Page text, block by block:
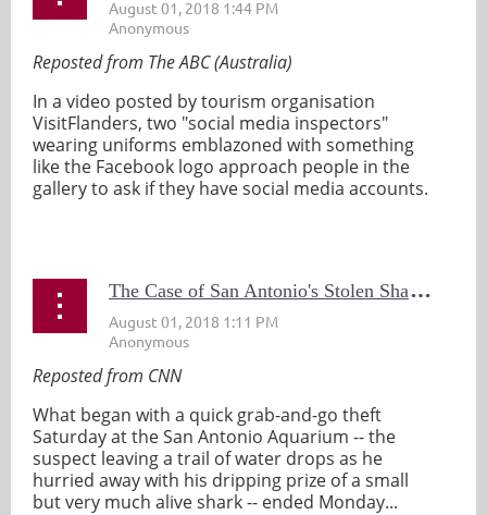
Reposted from The ABC (Australia)
In a video posted by tourism organisation
VisitFlanders, two "social media inspectors"
wearing uniforms emblazoned with something
like the Facebook logo approach people in the
gallery to ask if they have social media accounts.
T
he Case of San Antonio's Stolen Shark is Solved
Reposted from CNN
What began with a quick grab-and-go theft
Saturday at the San Antonio Aquarium -- the
suspect leaving a trail of water drops as he
hurried away with his dripping prize of a small
but very much alive shark -- ended Monday...